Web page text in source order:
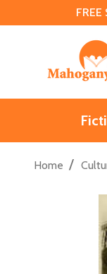
Home /